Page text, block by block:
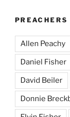
PREACHERS
Allen Peachy
Daniel Fisher
David Beiler
Donnie